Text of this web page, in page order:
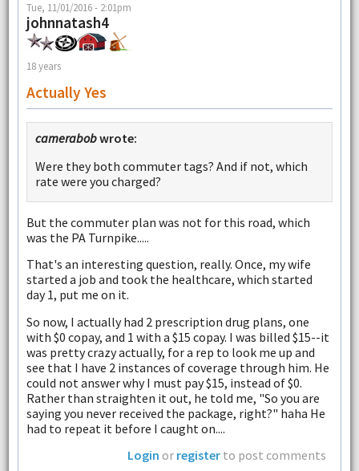
Tue, 11/01/2016 - 2:01pm
johnnatash4
18 years
Actually Yes
camerabobwrote:
Were they both commuter tags? And if not, which
rate were you charged?
But the commuter plan was not for this road, which
was the PA Turnpike.....
That's an interesting question, really. Once, my wife
started a job and took the healthcare, which started
day 1, put me on it.
So now, I actually had 2 prescription drug plans, one
with $0 copay, and 1 with a $15 copay. I was billed $15--it
was pretty crazy actually, for a rep to look me up and
see that I have 2 instances of coverage through him. He
could not answer why I must pay $15, instead of $0.
Rather than straighten it out, he told me, "So you are
saying you never received the package, right?" haha He
had to repeat it before I caught on....
Login or register to post comments